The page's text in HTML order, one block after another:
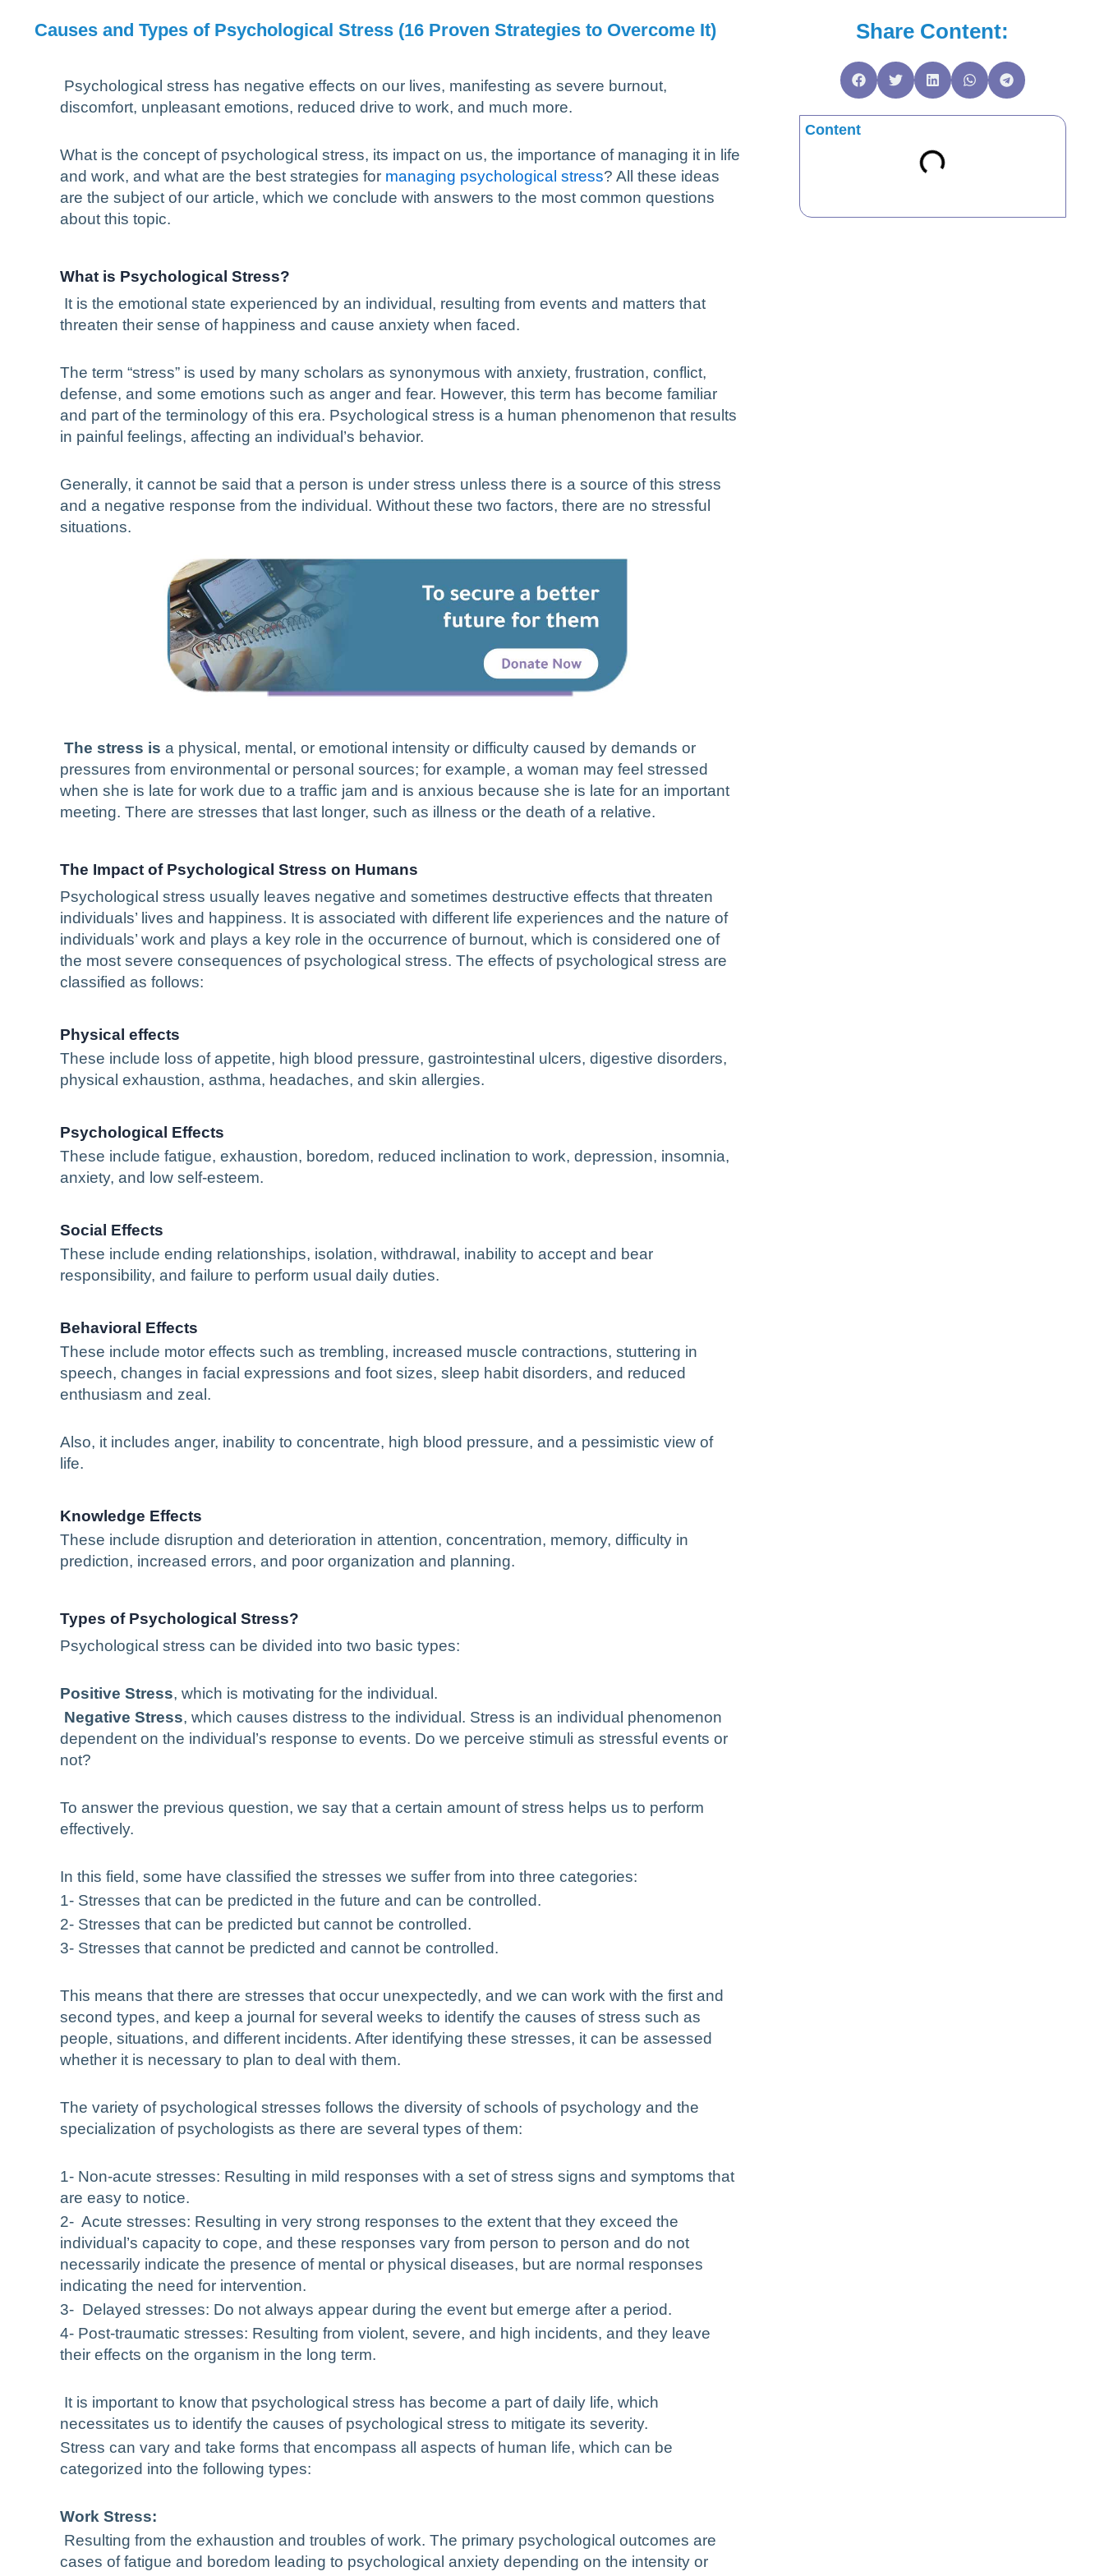
Causes and Types of Psychological Stress (16 Proven Strategies to Overcome It)
Psychological stress has negative effects on our lives, manifesting as severe burnout,
discomfort, unpleasant emotions, reduced drive to work, and much more.
What is the concept of psychological stress, its impact on us, the importance of managing it in life
and work, and what are the best strategies for managing psychological stress? All these ideas
are the subject of our article, which we conclude with answers to the most common questions
about this topic.
What is Psychological Stress?
It is the emotional state experienced by an individual, resulting from events and matters that
threaten their sense of happiness and cause anxiety when faced.
The term “stress” is used by many scholars as synonymous with anxiety, frustration, conflict,
defense, and some emotions such as anger and fear. However, this term has become familiar
and part of the terminology of this era. Psychological stress is a human phenomenon that results
in painful feelings, affecting an individual’s behavior.
Generally, it cannot be said that a person is under stress unless there is a source of this stress
and a negative response from the individual. Without these two factors, there are no stressful
situations.
The stress is a physical, mental, or emotional intensity or difficulty caused by demands or
pressures from environmental or personal sources; for example, a woman may feel stressed
when she is late for work due to a traffic jam and is anxious because she is late for an important
meeting. There are stresses that last longer, such as illness or the death of a relative.
The Impact of Psychological Stress on Humans
Psychological stress usually leaves negative and sometimes destructive effects that threaten
individuals’ lives and happiness. It is associated with different life experiences and the nature of
individuals’ work and plays a key role in the occurrence of burnout, which is considered one of
the most severe consequences of psychological stress. The effects of psychological stress are
classified as follows:
Physical effects
These include loss of appetite, high blood pressure, gastrointestinal ulcers, digestive disorders,
physical exhaustion, asthma, headaches, and skin allergies.
Psychological Effects
These include fatigue, exhaustion, boredom, reduced inclination to work, depression, insomnia,
anxiety, and low self-esteem.
Social Effects
These include ending relationships, isolation, withdrawal, inability to accept and bear
responsibility, and failure to perform usual daily duties.
Behavioral Effects
These include motor effects such as trembling, increased muscle contractions, stuttering in
speech, changes in facial expressions and foot sizes, sleep habit disorders, and reduced
enthusiasm and zeal.
Also, it includes anger, inability to concentrate, high blood pressure, and a pessimistic view of
life.
Knowledge Effects
These include disruption and deterioration in attention, concentration, memory, difficulty in
prediction, increased errors, and poor organization and planning.
Types of Psychological Stress?
Psychological stress can be divided into two basic types:
Positive Stress, which is motivating for the individual.
Negative Stress, which causes distress to the individual. Stress is an individual phenomenon
dependent on the individual’s response to events. Do we perceive stimuli as stressful events or
not?
To answer the previous question, we say that a certain amount of stress helps us to perform
effectively.
In this field, some have classified the stresses we suffer from into three categories:
1- Stresses that can be predicted in the future and can be controlled.
2- Stresses that can be predicted but cannot be controlled.
3- Stresses that cannot be predicted and cannot be controlled.
This means that there are stresses that occur unexpectedly, and we can work with the first and
second types, and keep a journal for several weeks to identify the causes of stress such as
people, situations, and different incidents. After identifying these stresses, it can be assessed
whether it is necessary to plan to deal with them.
The variety of psychological stresses follows the diversity of schools of psychology and the
specialization of psychologists as there are several types of them:
1- Non-acute stresses: Resulting in mild responses with a set of stress signs and symptoms that
are easy to notice.
2- Acute stresses: Resulting in very strong responses to the extent that they exceed the
individual’s capacity to cope, and these responses vary from person to person and do not
necessarily indicate the presence of mental or physical diseases, but are normal responses
indicating the need for intervention.
3- Delayed stresses: Do not always appear during the event but emerge after a period.
4- Post-traumatic stresses: Resulting from violent, severe, and high incidents, and they leave
their effects on the organism in the long term.
It is important to know that psychological stress has become a part of daily life, which
necessitates us to identify the causes of psychological stress to mitigate its severity.
Stress can vary and take forms that encompass all aspects of human life, which can be
categorized into the following types:
Work Stress:
Resulting from the exhaustion and troubles of work. The primary psychological outcomes are
cases of fatigue and boredom leading to psychological anxiety depending on the intensity or
Share Content:
Content